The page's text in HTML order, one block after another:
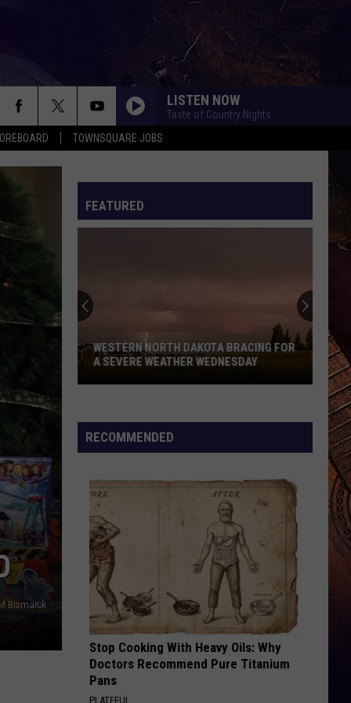
TOWNSQUARE JOBS
LISTEN NOW
Taste of Country Nights
Bismarck
FEATURED
North
Dakota
For
Severe
Weather
Wednesday
WESTERN NORTH DAKOTA BRACING FOR
A SEVERE WEATHER WEDNESDAY
RECOMMENDED
Stop Cooking With Heavy Oils: Why
Doctors Recommend Pure Titanium
Pans
PLATEFUL